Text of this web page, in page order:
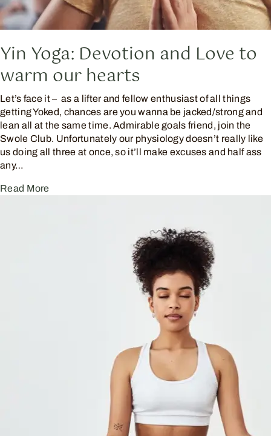
Yin Yoga: Devotion and Love to
warm our hearts
Let’s face it – as a lifter and fellow enthusiast of all things
getting Yoked, chances are you wanna be jacked/strong and
lean all at the same time. Admirable goals friend, join the
Swole Club. Unfortunately our physiology doesn’t really like
us doing all three at once, so it’ll make excuses and half ass
any…
Read More